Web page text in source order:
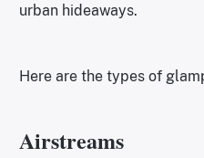
urban hideaways.
Here are the types of
Airstreams